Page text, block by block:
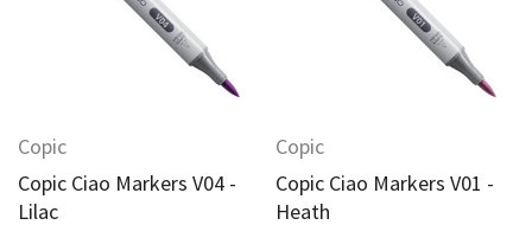
Add To Cart
Copic
Copic Ciao Markers V04 -
Lilac
Copic
Copic Ciao Markers V01 -
Heath